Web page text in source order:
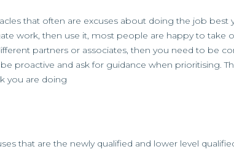
that often are excuses about doing the job best
work, then use it, most people are happy to take
partners or associates, then you need to be
proactive and ask for guidance when prioritising.
you are doing
that are the newly qualified and lower level